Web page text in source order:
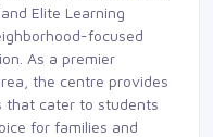
Elite Learning
focused
As a premier
the centre provides
that cater to students
for families and